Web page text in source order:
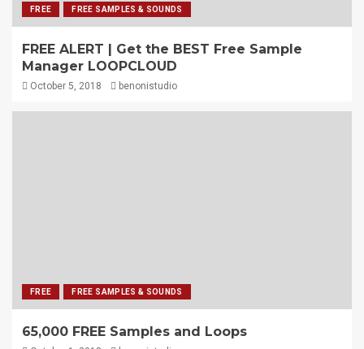
FREE FREE SAMPLES & SOUNDS
FREE ALERT | Get the BEST Free Sample
Manager LOOPCLOUD
October 5, 2018 benonistudio
FREE FREE SAMPLES & SOUNDS
65,000 FREE Samples and Loops